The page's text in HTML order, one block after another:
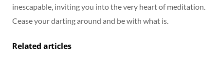
inescapable, inviting you into the very heart of meditation.
Cease your darting around and be with what is.
Related articles